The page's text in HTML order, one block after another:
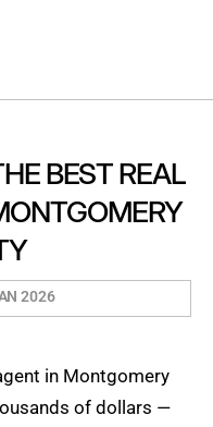
BEST REAL
2026
in Montgomery
of dollars —